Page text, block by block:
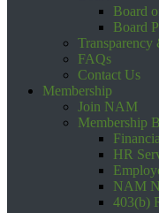
Board
Board
FAQs
Contact Us
Membership
Join NAM
Membership
HR
NAM
403(b)